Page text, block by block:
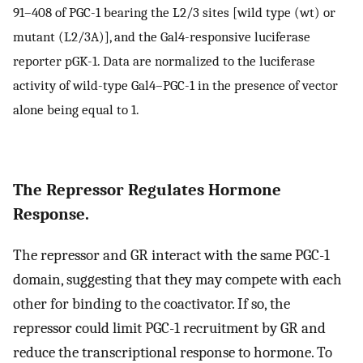
91–408 of PGC-1 bearing the L2/3 sites [wild type (wt) or
mutant (L2/3A)], and the Gal4-responsive luciferase
reporter pGK-1. Data are normalized to the luciferase
activity of wild-type Gal4–PGC-1 in the presence of vector
alone being equal to 1.
The Repressor Regulates Hormone
Response.
The repressor and GR interact with the same PGC-1
domain, suggesting that they may compete with each
other for binding to the coactivator. If so, the
repressor could limit PGC-1 recruitment by GR and
reduce the transcriptional response to hormone. To